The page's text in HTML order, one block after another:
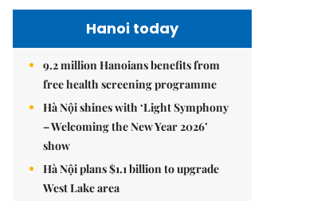
Hanoi today
9.2 million Hanoians benefits from
free health screening programme
Hà Nội shines with ‘Light Symphony
– Welcoming the New Year 2026’
show
Hà Nội plans $1.1 billion to upgrade
West Lake area